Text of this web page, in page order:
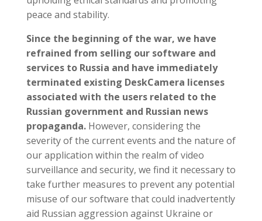
peace and stability.
Since the beginning of the war, we have
refrained from selling our software and
services to Russia and have immediately
terminated existing DeskCamera licenses
associated with the users related to the
Russian government and Russian news
propaganda.However, considering the
severity of the current events and the nature of
our application within the realm of video
surveillance and security, we find it necessary to
take further measures to prevent any potential
misuse of our software that could inadvertently
aid Russian aggression against Ukraine or